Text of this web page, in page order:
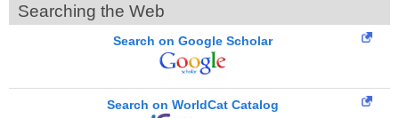
Searching the Web
Search on Google Scholar
Search on WorldCat Catalog